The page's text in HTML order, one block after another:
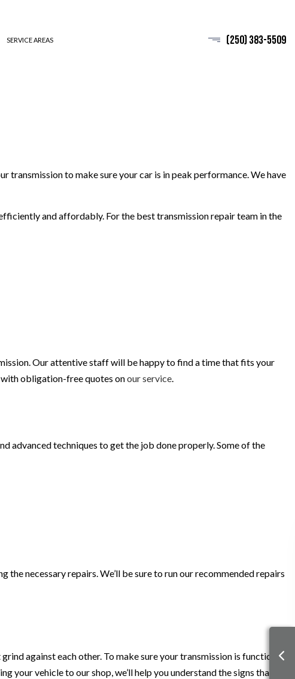
SERVICE AREAS (250) 383-5509
transmission to make sure your car is in peak performance. We have
and affordably. For the best transmission repair team in the
Our attentive staff will be happy to find a time that fits your
with obligation-free quotes onour service.
advanced techniques to get the job done properly. Some of the
necessary repairs. We’ll be sure to run our recommended repairs
against each other. To make sure your transmission is functional,
vehicle to our shop, we’ll help you understand the signs that